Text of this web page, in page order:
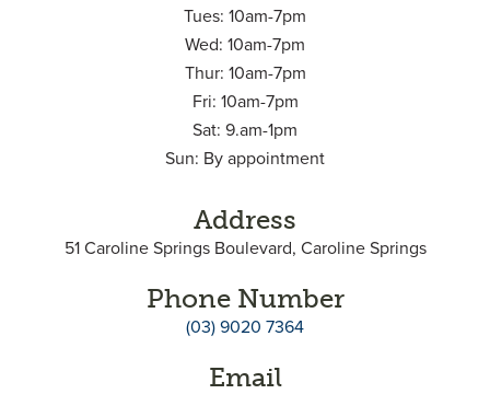
Tues: 10am-7pm
Wed: 10am-7pm
Thur: 10am-7pm
Fri: 10am-7pm
Sat: 9.am-1pm
Sun: By appointment
Address
51 Caroline Springs Boulevard, Caroline Springs
Phone Number
(03) 9020 7364
Email